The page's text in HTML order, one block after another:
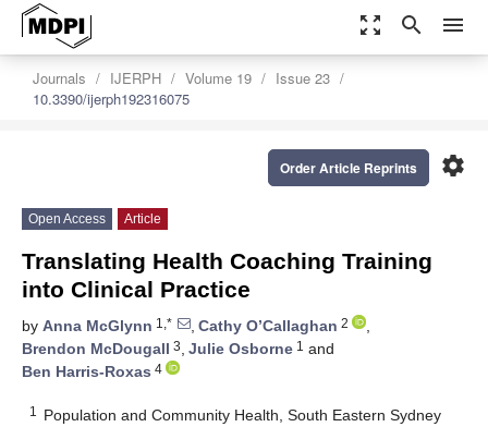
zoom_out_map search menu
Journals IJERPH Volume 19
Issue 23
10.3390/ijerph192316075
settings
Order Article Reprints
Open Access Article
Translating Health Coaching Training
into Clinical Practice
by Anna McGlynn 1,* , Cathy O’Callaghan 2
,
Brendon McDougall 3, Julie Osborne 1 and
Ben Harris-Roxas 4
1
Population and Community Health, South Eastern Sydney